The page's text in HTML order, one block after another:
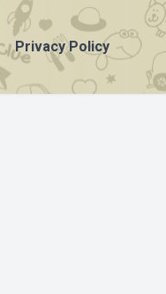
Privacy Policy